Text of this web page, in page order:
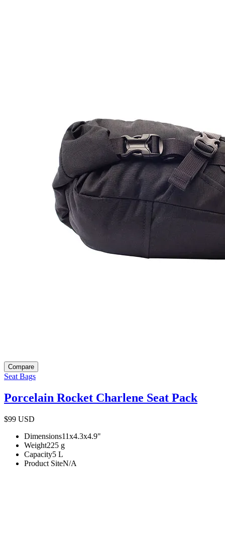
Compare
Seat Bags
Porcelain Rocket Charlene Seat Pack
$99 USD
Dimensions11x4.3x4.9"
Weight225 g
Capacity5 L
Product SiteN/A